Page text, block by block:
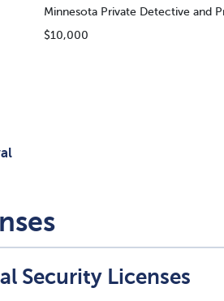
Minnesota Private Detective and
$10,000
Security Licenses